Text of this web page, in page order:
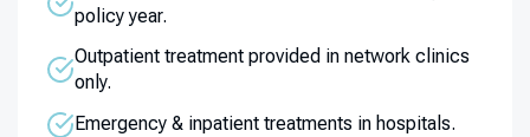
policy year.
Outpatient treatment provided in network clinics
only.
Emergency & inpatient treatments in hospitals.